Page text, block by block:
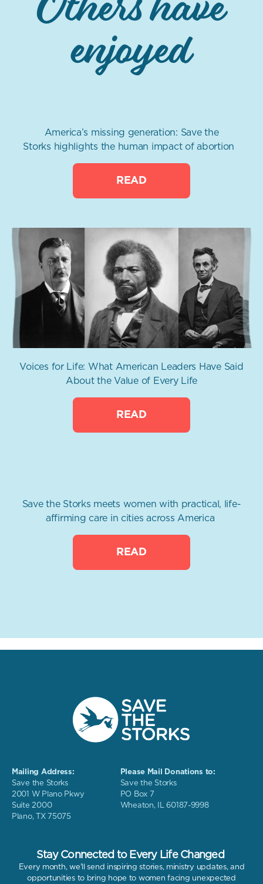
Others have
enjoyed
America’s missing generation: Save the
Storks highlights the human impact of abortion
READ
Voices for Life: What American Leaders Have Said
About the Value of Every Life
READ
Save the Storks meets women with practical, life-
affirming care in cities across America
READ
Mailing Address:
Save the Storks
2001 W Plano Pkwy
Suite 2000
Plano, TX 75075
Please Mail Donations to:
Save the Storks
PO Box 7
Wheaton, IL 60187-9998
Stay Connected to Every Life Changed
Every month, we'll send inspiring stories, ministry updates, and
opportunities to bring hope to women facing unexpected